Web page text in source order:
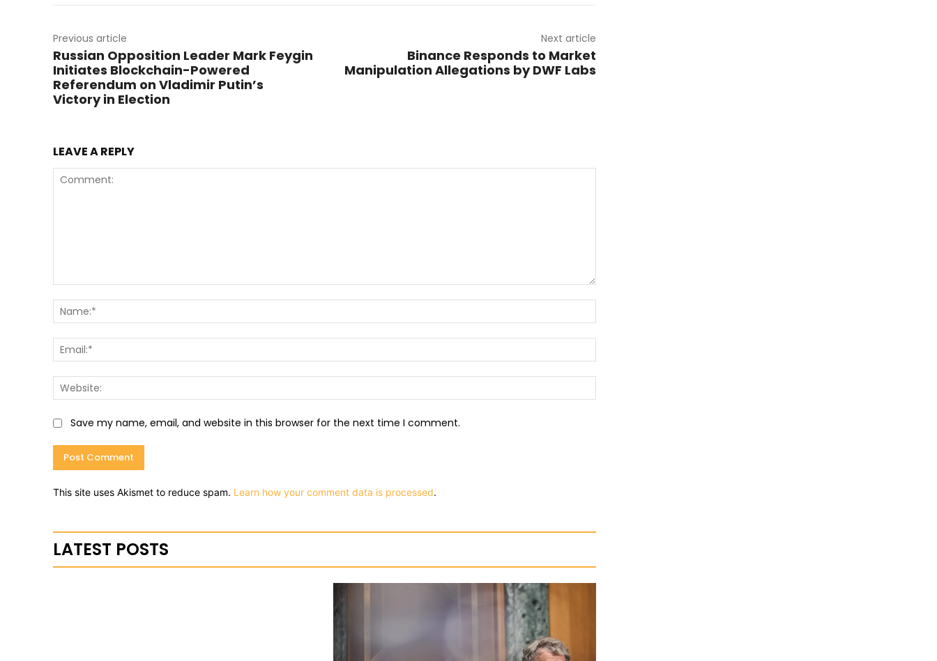
Previous article
Russian Opposition Leader Mark Feygin
Initiates Blockchain-Powered
Referendum on Vladimir Putin’s
Victory in Election
Next article
Binance Responds to Market
Manipulation Allegations by DWF Labs
LEAVE A REPLY
Save my name, email, and website in this browser for the next time I comment.
This site uses Akismet to reduce spam. Learn how your comment data is processed.
LATEST POSTS